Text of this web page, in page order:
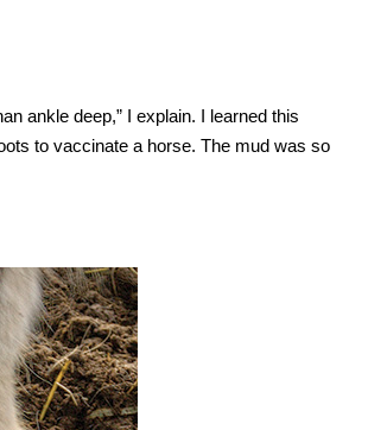
ankle deep,” I explain. I learned this
to vaccinate a horse. The mud was so